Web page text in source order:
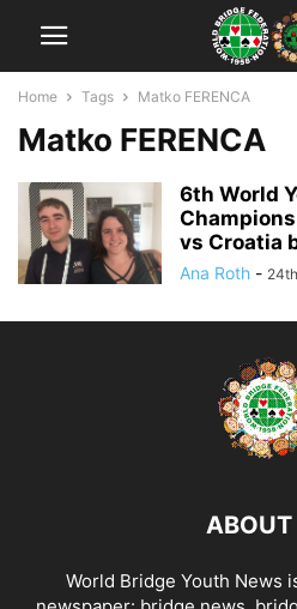
Home Tags Matko FERENCA
Matko FERENCA
6th World
vs Croatia
Ana Roth -
ABOUT
World Bridge Youth News